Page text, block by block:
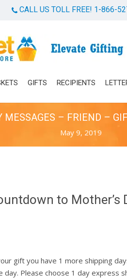
CALL US TOLL FREE! 1-866-
GIFTS RECIPIENTS
MESSAGES – FRIEND –
May 9, 2019
to Mother’s
gift you have 1 more shipping
Please choose 1 day express